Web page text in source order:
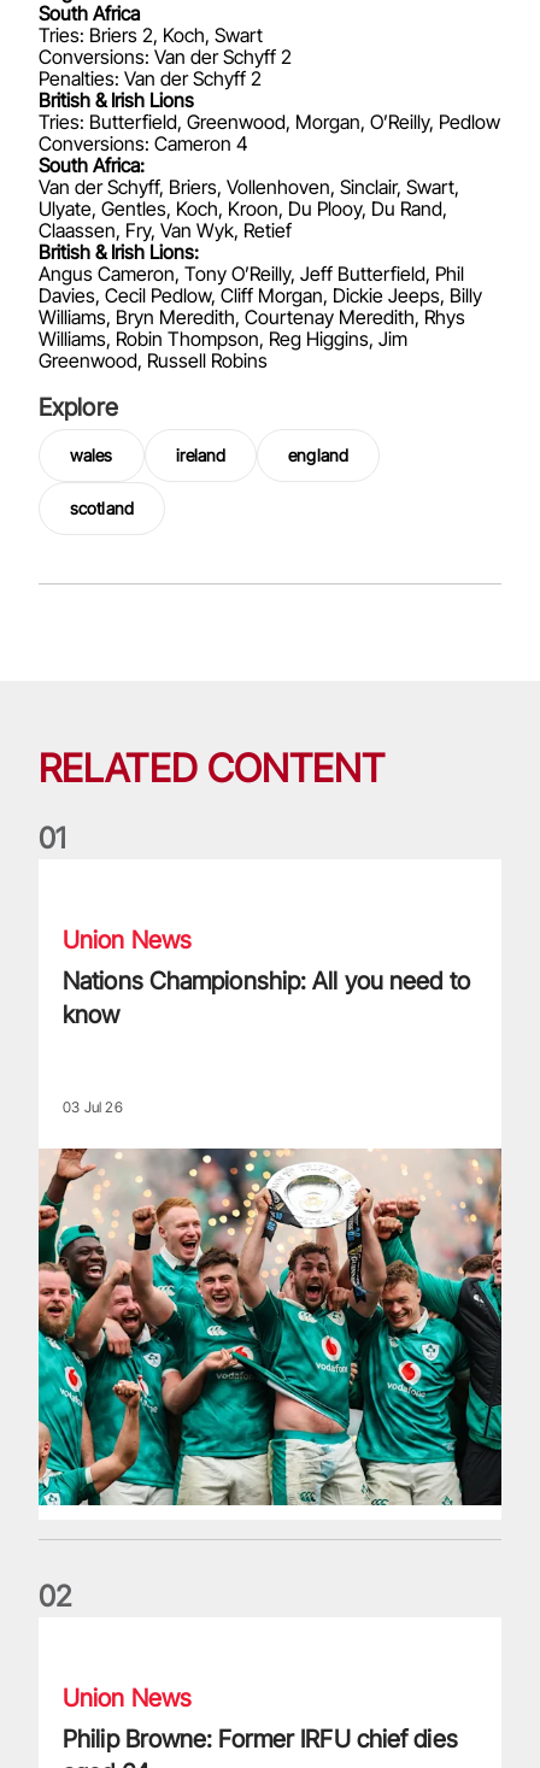
South Africa
Tries: Briers 2, Koch, Swart
Conversions: Van der Schyff 2
Penalties: Van der Schyff 2
British & Irish Lions
Tries: Butterfield, Greenwood, Morgan, O’Reilly, Pedlow
Conversions: Cameron 4
South Africa:
Van der Schyff, Briers, Vollenhoven, Sinclair, Swart,
Ulyate, Gentles, Koch, Kroon, Du Plooy, Du Rand,
Claassen, Fry, Van Wyk, Retief
British & Irish Lions:
Angus Cameron, Tony O’Reilly, Jeff Butterfield, Phil
Davies, Cecil Pedlow, Cliff Morgan, Dickie Jeeps, Billy
Williams, Bryn Meredith, Courtenay Meredith, Rhys
Williams, Robin Thompson, Reg Higgins, Jim
Greenwood, Russell Robins
Explore
wales ireland england
scotland
RELATED CONTENT
01
Union News
Nations Championship: All you need to
know
03 Jul 26
02
Union News
Philip Browne: Former IRFU chief dies